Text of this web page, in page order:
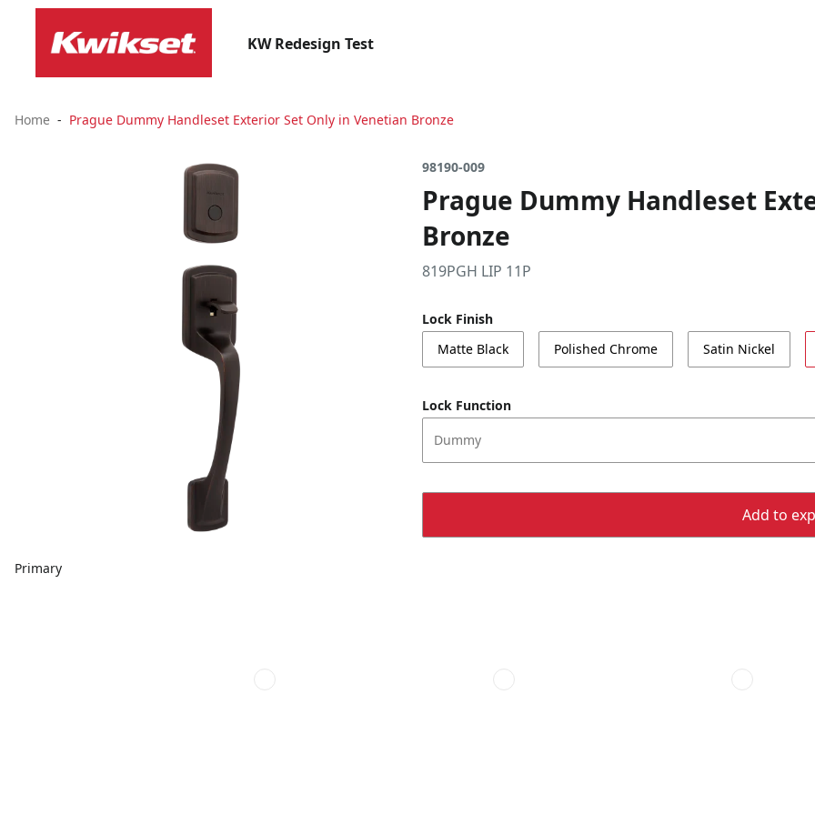
KW Redesign Test
Home Prague Dummy Handleset Exterior Set Only in Venetian Bronze
Primary
98190-009
Prague Dummy Handleset
Bronze
819PGH LIP 11P
Lock Finish
Matte Black
Polished Chrome Satin Nickel
Lock Function
Dummy
Add to